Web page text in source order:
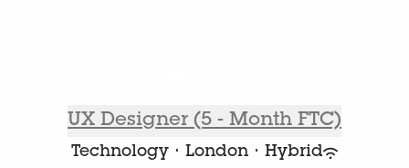
UX Designer (5 - Month FTC)
Technology · London · Hybrid